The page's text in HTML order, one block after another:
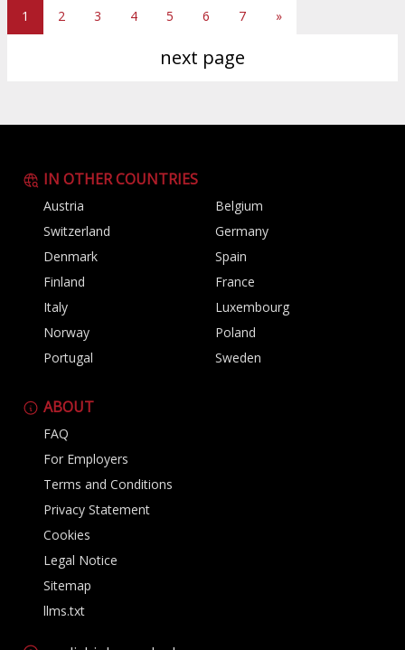
1 2 3 4 5 6 7 »
next page
IN OTHER COUNTRIES
Austria
Belgium
Switzerland
Germany
Denmark
Spain
Finland
France
Italy
Luxembourg
Norway
Poland
Portugal
Sweden
ABOUT
FAQ
For Employers
Terms and Conditions
Privacy Statement
Cookies
Legal Notice
Sitemap
llms.txt